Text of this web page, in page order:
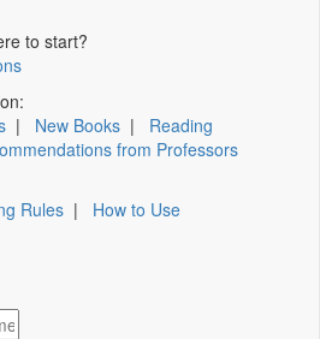
to start?
| New Books | Reading
from Professors
Rules | How to Use